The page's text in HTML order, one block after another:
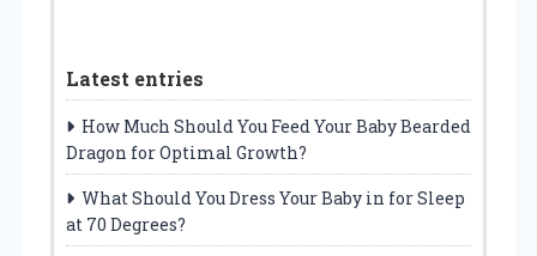
Latest entries
How Much Should You Feed Your Baby Bearded
Dragon for Optimal Growth?
What Should You Dress Your Baby in for Sleep
at 70 Degrees?